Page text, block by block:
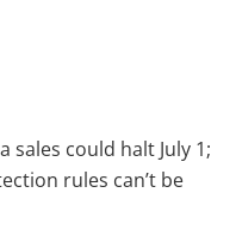
sales could halt July 1;
rules can’t be